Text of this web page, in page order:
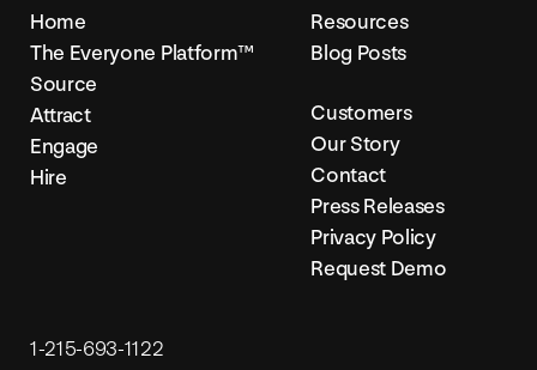
Home
The Everyone Platform™
Source
Attract
Engage
Hire
Resources
Blog Posts
Customers
Our Story
Contact
Press Releases
Privacy Policy
Request Demo
1-215-693-1122